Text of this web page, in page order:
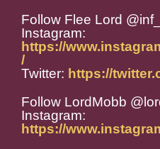
Follow Flee Lord
Instagram:
https://
/
Twitter: https://
Follow LordMobb
Instagram:
https://